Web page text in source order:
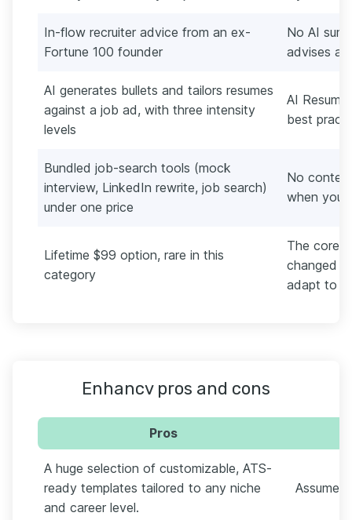
In-flow recruiter advice from an ex-
Fortune 100 founder
No AI
advises
AI generates bullets and tailors resumes
against a job ad, with three intensity
levels
AI
best
Bundled job-search tools (mock
interview, LinkedIn rewrite, job search)
under one price
No
when your
Lifetime $99 option, rare in this
category
The core
changed
adapt to
Enhancv pros and cons
Pros
A huge selection of customizable, ATS-
ready templates tailored to any niche
and career level.
Assumes